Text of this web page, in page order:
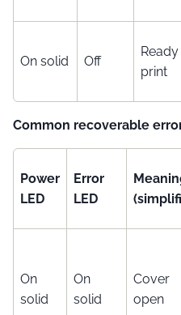
On solid Off
print
Common recoverable
Power
LED
Error
LED
On
solid
On
solid
Cover
open